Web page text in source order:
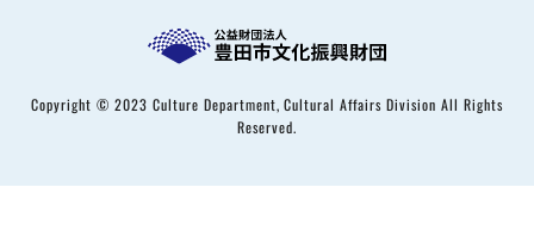
Copyright © 2023 Culture Department, Cultural Affairs Division All Rights
Reserved.